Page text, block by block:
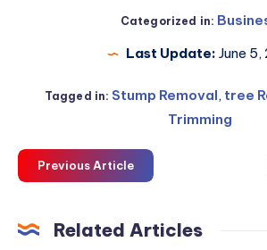
Categorized in:
Last Update: June 5,
Tagged in: Stump Removal, tree
Trimming
Previous Article
Related Articles